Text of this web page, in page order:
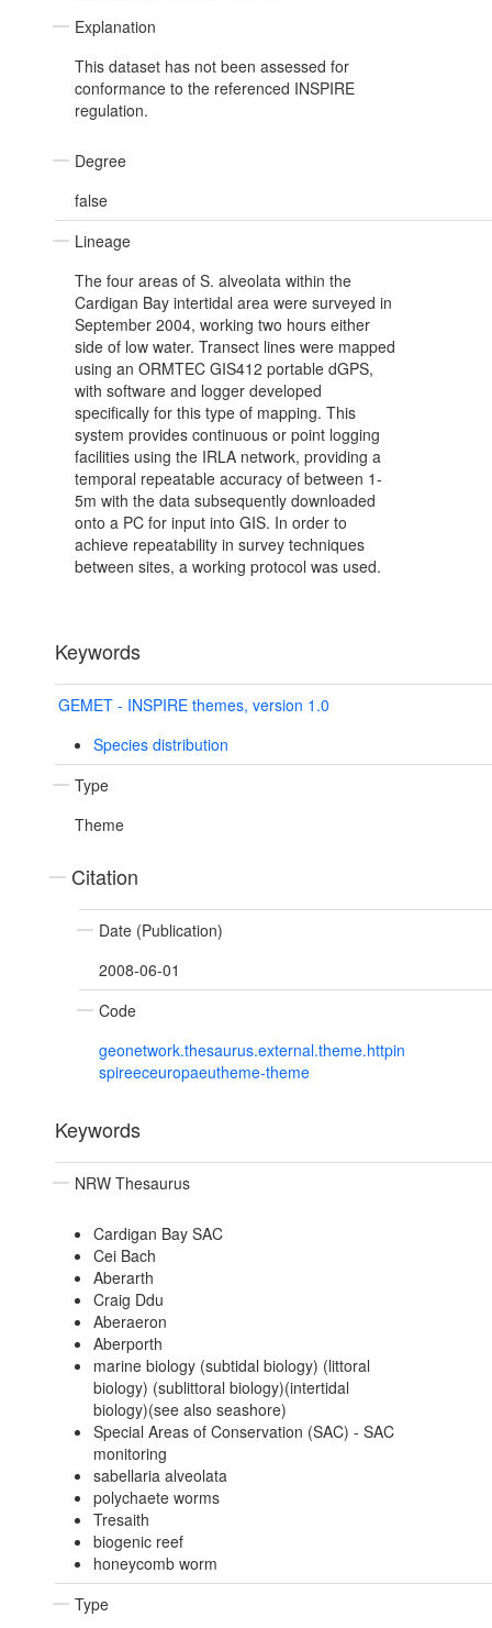
Explanation
This dataset has not been assessed for
conformance to the referenced INSPIRE
regulation.
Degree
false
Lineage
The four areas of S. alveolata within the
Cardigan Bay intertidal area were surveyed in
September 2004, working two hours either
side of low water. Transect lines were mapped
using an ORMTEC GIS412 portable dGPS,
with software and logger developed
specifically for this type of mapping. This
system provides continuous or point logging
facilities using the IRLA network, providing a
temporal repeatable accuracy of between 1-
5m with the data subsequently downloaded
onto a PC for input into GIS. In order to
achieve repeatability in survey techniques
between sites, a working protocol was used.
Keywords
GEMET - INSPIRE themes, version 1.0
Species distribution
Type
Theme
Citation
Date (Publication)
2008-06-01
Code
geonetwork.thesaurus.external.theme.httpin
spireeceuropaeutheme-theme
Keywords
NRW Thesaurus
Cardigan Bay SAC
Cei Bach
Aberarth
Craig Ddu
Aberaeron
Aberporth
marine biology (subtidal biology) (littoral
biology) (sublittoral biology)(intertidal
biology)(see also seashore)
Special Areas of Conservation (SAC) - SAC
monitoring
sabellaria alveolata
polychaete worms
Tresaith
biogenic reef
honeycomb worm
Type